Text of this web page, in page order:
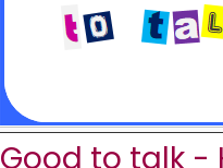
Good to talk -